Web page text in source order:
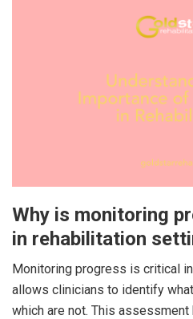
Why is monitoring
in rehabilitation
Monitoring progress is critical
allows clinicians to identify
which are not. This